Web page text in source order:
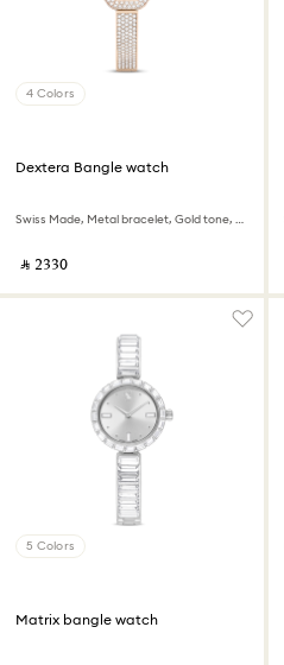
4 Colors
Dextera Bangle watch
Swiss Made, Metal bracelet, Gold tone, Champagne gold-tone finish
‎ ⃁ ⁦2330⁩ ‎
5 Colors
Matrix bangle watch